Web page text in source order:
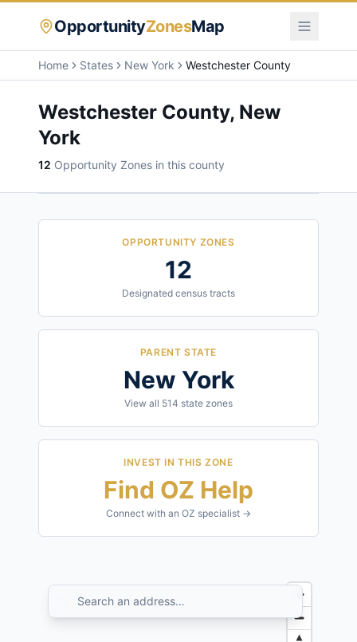
OpportunityZonesMap
Home States New York Westchester County
Westchester County, New
York
12 Opportunity Zones in this county
OPPORTUNITY ZONES
12
Designated census tracts
PARENT STATE
New York
View all 514 state zones
INVEST IN THIS ZONE
Find OZ Help
Connect with an OZ specialist →